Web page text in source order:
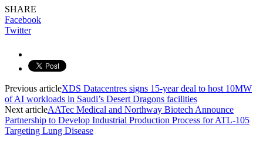
SHARE
Facebook
Twitter
Previous articleXDS Datacentres signs 15-year deal to host 10MW
of AI workloads in Saudi’s Desert Dragons facilities
Next articleAATec Medical and Northway Biotech Announce
Partnership to Develop Industrial Production Process for ATL-105
Targeting Lung Disease